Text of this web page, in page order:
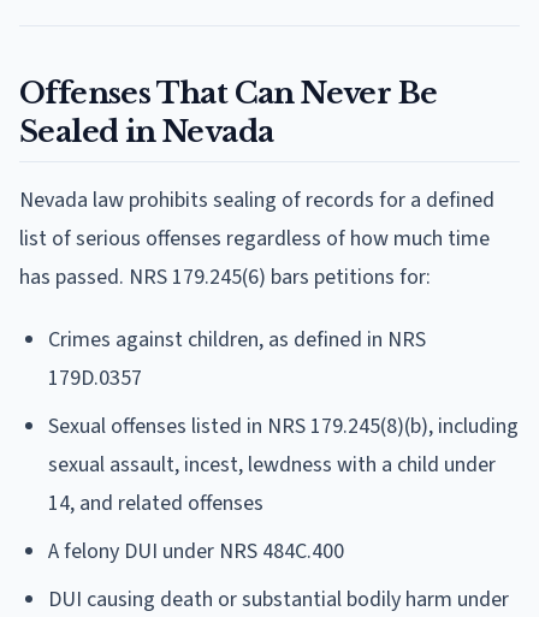
Offenses That Can Never Be
Sealed in Nevada
Nevada law prohibits sealing of records for a defined
list of serious offenses regardless of how much time
has passed. NRS 179.245(6) bars petitions for:
Crimes against children, as defined in NRS
179D.0357
Sexual offenses listed in NRS 179.245(8)(b), including
sexual assault, incest, lewdness with a child under
14, and related offenses
A felony DUI under NRS 484C.400
DUI causing death or substantial bodily harm under